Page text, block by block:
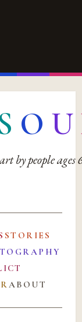
O U
by people ages
STORIES
ABOUT